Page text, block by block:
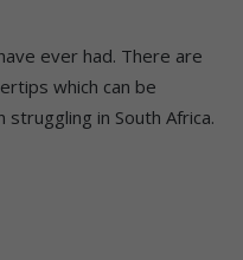
ever had. There are
which can be
in South Africa.